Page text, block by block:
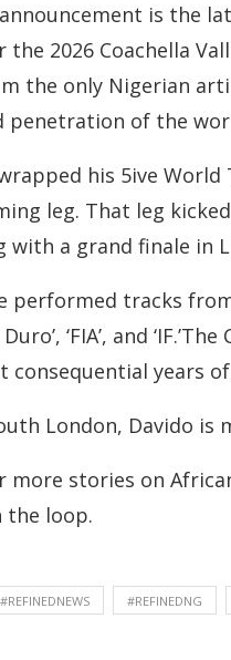
is the
the 2026 Coachella
the only Nigerian
penetration of the
his 5ive
leg. That leg
with a grand finale in
performed tracks from
‘FIA’, and
consequential years
London, Davido
more stories on
the loop.
#REFINEDNEWS #REFINEDNG